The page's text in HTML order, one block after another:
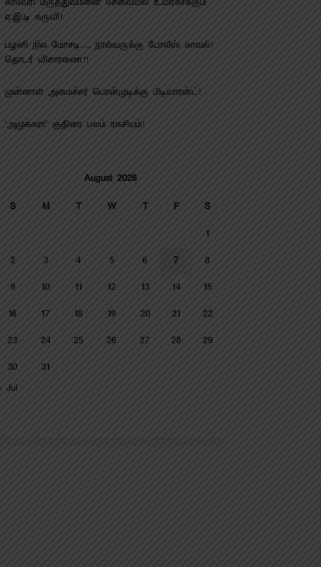
காவேரி மருத்துவமனை சேவையில் உயிர்காக்கும்
ஏ.இ.டி கருவி!
பழனி நில மோசடி…. நால்வருக்கு போலீஸ் காவல்!
தொடர் விசாரணை!!
முன்னாள் அமைச்சர் பொன்முடிக்கு பிடிவாரன்ட்!
‘அமுக்கரா’ குதிரை பலம் ரகசியம்!
August 2026
S M T W T F S
1
2 3 4 5 6 7 8
9 10 11 12 13 14 15
16 17 18 19 20 21 22
23 24 25 26 27 28 29
30
31
Jul